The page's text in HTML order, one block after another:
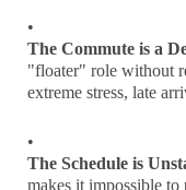
The Commute is a
"floater" role without
extreme stress, late
The Schedule is
makes it impossible to